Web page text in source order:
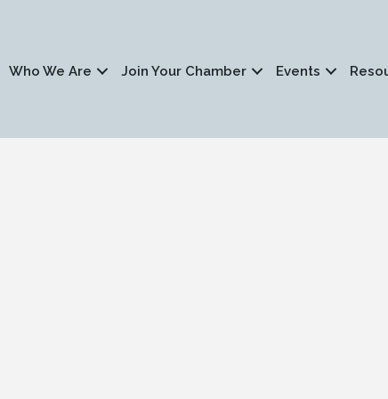
Who We Are Join Your Chamber Events